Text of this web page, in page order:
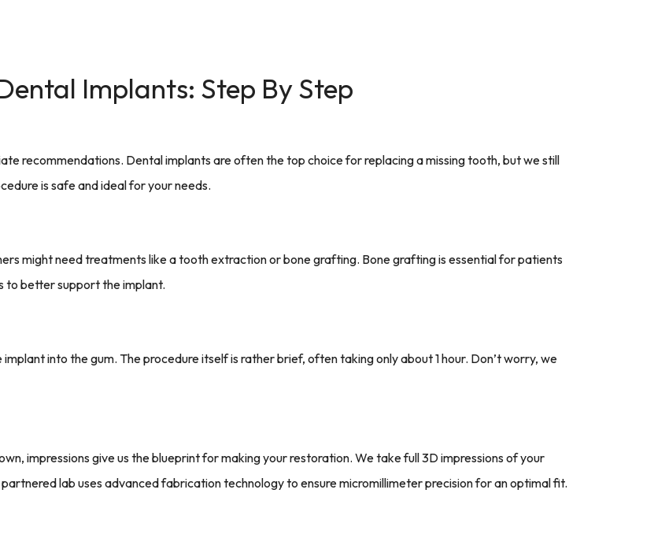
Implants: Step By Step
recommendations. Dental implants are often the top choice for replacing a missing tooth, but we still
is safe and ideal for your needs.
might need treatments like a tooth extraction or bone grafting. Bone grafting is essential for patients
to better support the implant.
into the gum. The procedure itself is rather brief, often taking only about 1 hour. Don’t worry, we
impressions give us the blueprint for making your restoration. We take full 3D impressions of your
lab uses advanced fabrication technology to ensure micromillimeter precision for an optimal fit.